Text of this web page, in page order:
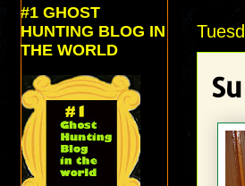
#1 GHOST
HUNTING BLOG IN
THE WORLD